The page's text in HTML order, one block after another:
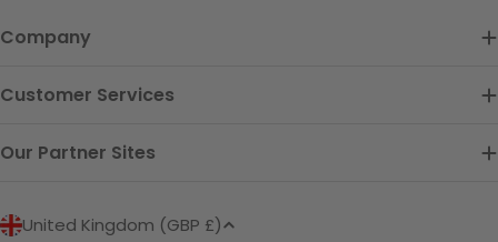
Company
Customer Services
Our Partner Sites
C
United Kingdom (GBP £)